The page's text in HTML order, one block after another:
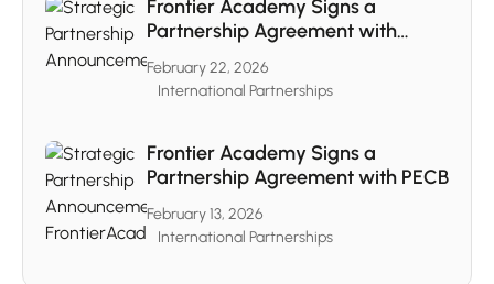
Frontier Academy Signs a
Partnership Agreement with
CAIA
February 22, 2026
International Partnerships
Frontier Academy Signs a
Partnership Agreement with PECB
February 13, 2026
International Partnerships